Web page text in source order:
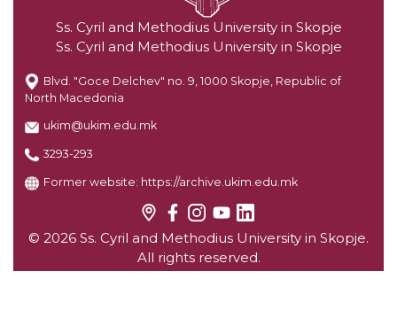
Ss. Cyril and Methodius University in Skopje
Ss. Cyril and Methodius University in Skopje
Blvd. "Goce Delchev" no. 9, 1000 Skopje, Republic of
North Macedonia
ukim@ukim.edu.mk
3293-293
Former website: https://archive.ukim.edu.mk
© 2026 Ss. Cyril and Methodius University in Skopje.
All rights reserved.